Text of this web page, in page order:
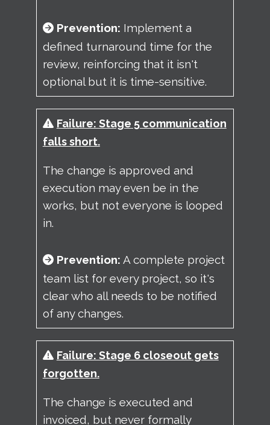
Prevention: Implement a
defined turnaround time for the
review, reinforcing that it isn't
optional but it is time-sensitive.
Failure: Stage 5 communication
falls short.
The change is approved and
execution may even be in the
works, but not everyone is looped
in.
Prevention: A complete project
team list for every project, so it's
clear who all needs to be notified
of any changes.
Failure: Stage 6 closeout gets
forgotten.
The change is executed and
invoiced, but never formally